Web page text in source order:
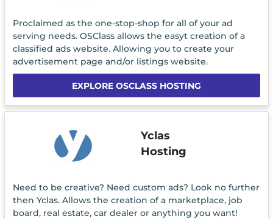
Proclaimed as the one-stop-shop for all of your ad
serving needs. OSClass allows the easyt creation of a
classified ads website. Allowing you to create your
advertisement page and/or listings website.
EXPLORE OSCLASS HOSTING
Yclas
Hosting
Need to be creative? Need custom ads? Look no further
then Yclas. Allows the creation of a marketplace, job
board, real estate, car dealer or anything you want!